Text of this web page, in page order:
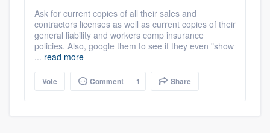
Ask for current copies of all their sales and
contractors licenses as well as current copies of their
general liability and workers comp insurance
policies. Also, google them to see if they even "show
... read more
Vote Comment 1 Share